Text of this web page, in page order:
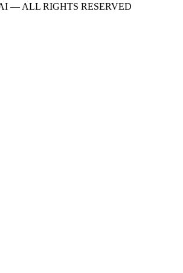
— ALL RIGHTS RESERVED